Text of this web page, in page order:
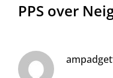
PPS over